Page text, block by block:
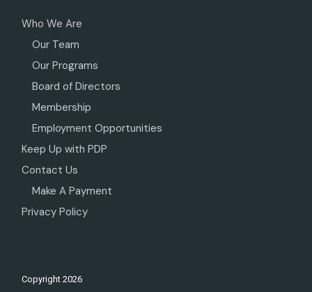
Who We Are
Our Team
Our Programs
Board of Directors
Membership
Employment Opportunities
Keep Up with PDP
Contact Us
Make A Payment
Privacy Policy
Copyright2026